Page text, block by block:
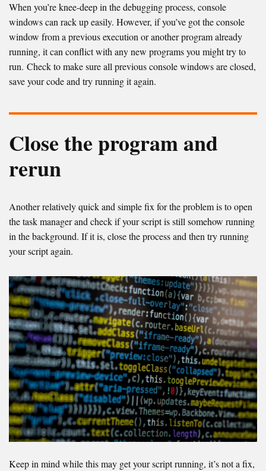
When you’re knee-deep in the debugging process, console
windows can rack up easily. However, if you’ve got the console
window from a previous execution or another program already
running, it can conflict with any new programs you might try to
run. Check to make sure all previous console windows are closed,
save your code and try running it again.
Close the program and
rerun
Another relatively quick and simple fix for the problem is to open
the task manager and check if your script is still somehow running
in the background. If it is, close the process and then try running
your script again.
Keep in mind while this may get your script running, it’s not a fix,